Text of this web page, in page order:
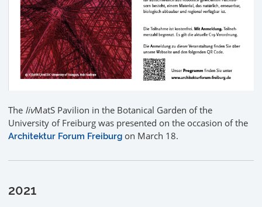
The livMatS Pavilion in the Botanical Garden of the
University of Freiburg was presented on the occasion of the
Architektur Forum Freiburg on March 18.
2021